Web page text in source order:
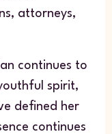
attorneys,
continues to
spirit,
defined her
continues